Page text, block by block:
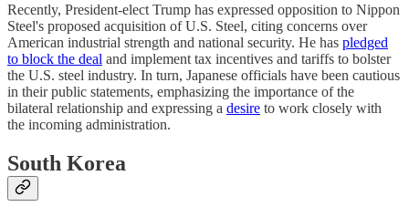
Recently, President-elect Trump has expressed opposition to Nippon
Steel's proposed acquisition of U.S. Steel, citing concerns over
American industrial strength and national security. He has pledged
to block the deal and implement tax incentives and tariffs to bolster
the U.S. steel industry. In turn, Japanese officials have been cautious
in their public statements, emphasizing the importance of the
bilateral relationship and expressing a desire to work closely with
the incoming administration.
South Korea